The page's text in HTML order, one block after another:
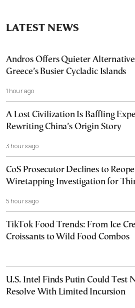
LATEST NEWS
Andros Offers Quieter
Greece’s Busier Cycladic Islands
1 hour ago
A Lost Civilization Is Baffling
Rewriting China’s Origin Story
3 hours ago
CoS Prosecutor Declines to
Wiretapping Investigation for
5 hours ago
TikTok Food Trends: From Ice
Croissants to Wild Food Combos
U.S. Intel Finds Putin Could Test
Resolve With Limited Incursion